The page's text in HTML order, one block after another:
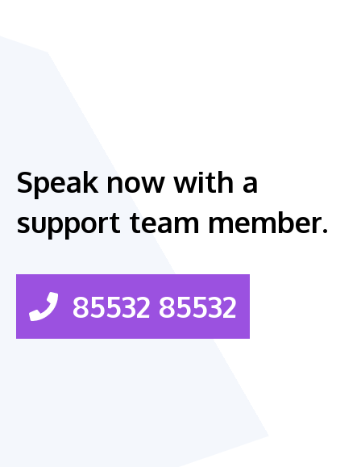
Speak now with a
support team member.
85532 85532